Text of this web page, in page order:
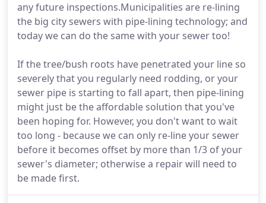
any future inspections.Municipalities are re-lining
the big city sewers with pipe-lining technology; and
today we can do the same with your sewer too!
If the tree/bush roots have penetrated your line so
severely that you regularly need rodding, or your
sewer pipe is starting to fall apart, then pipe-lining
might just be the affordable solution that you've
been hoping for. However, you don't want to wait
too long - because we can only re-line your sewer
before it becomes offset by more than 1/3 of your
sewer's diameter; otherwise a repair will need to
be made first.